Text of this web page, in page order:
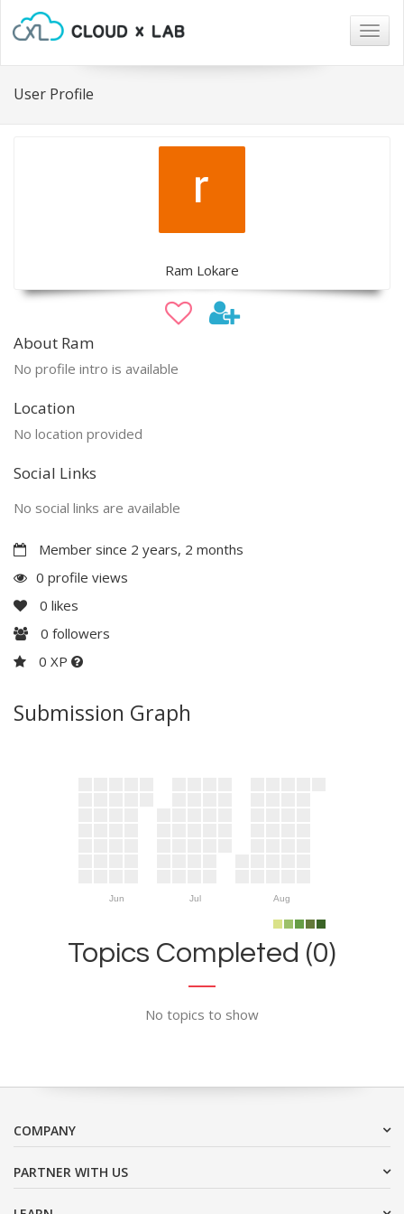
User Profile
Ram Lokare
About Ram
No profile intro is available
Location
No location provided
Social Links
No social links are available
Member since 2 years, 2 months
0 profile views
0 likes
0 followers
0 XP
Submission Graph
Jun Jul Aug
Topics Completed (0)
No topics to show
COMPANY
PARTNER WITH US